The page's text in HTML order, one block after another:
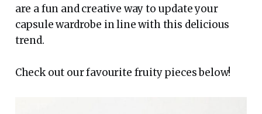
are a fun and creative way to update your
capsule wardrobe in line with this delicious
trend.
Check out our favourite fruity pieces below!